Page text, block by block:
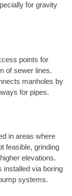
for gravity
points for
of sewer lines.
manholes by
for pipes.
in areas where
feasible, grinding
elevations.
installed via boring
systems.